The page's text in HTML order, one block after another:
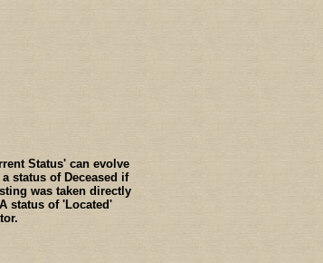
Status' can evolve
status of Deceased if
was taken directly
status of 'Located'